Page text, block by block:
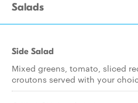
Salads
Side Salad
Mixed greens, tomato, sliced
croutons served with your